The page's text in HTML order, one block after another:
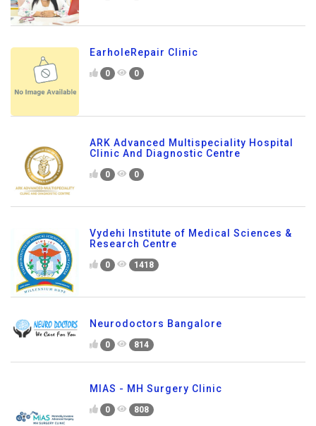
EarholeRepair Clinic
0 0
ARK Advanced Multispeciality Hospital
Clinic And Diagnostic Centre
0 0
Vydehi Institute of Medical Sciences &
Research Centre
0 1418
Neurodoctors Bangalore
0 814
MIAS - MH Surgery Clinic
0 808